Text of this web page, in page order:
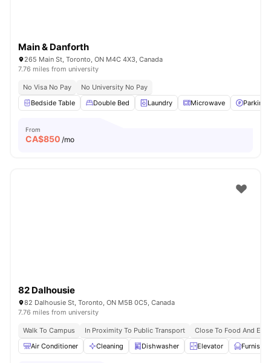
Main & Danforth
265 Main St, Toronto, ON M4C 4X3, Canada
7.76 miles from university
No Visa No Pay
No University No Pay
Bedside Table
Double Bed Laundry Microwave Parking
From
CA$850 /mo
82 Dalhousie
82 Dalhousie St, Toronto, ON M5B 0C5, Canada
7.76 miles from university
Walk To Campus In Proximity To Public Transport
Close To Food And
Air Conditioner
Cleaning Dishwasher Elevator